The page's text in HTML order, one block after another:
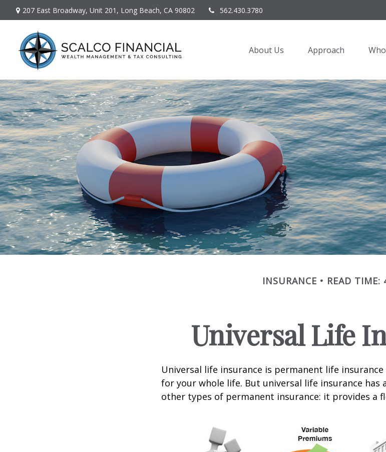
207 East Broadway, Unit 201, Long Beach, CA 90802 562.430.3780
About Us Approach
INSURANCE READ TIME:
Universal Life
Universal life insurance is permanent life
for your whole life. But universal life insurance
other types of permanent insurance: it provides a